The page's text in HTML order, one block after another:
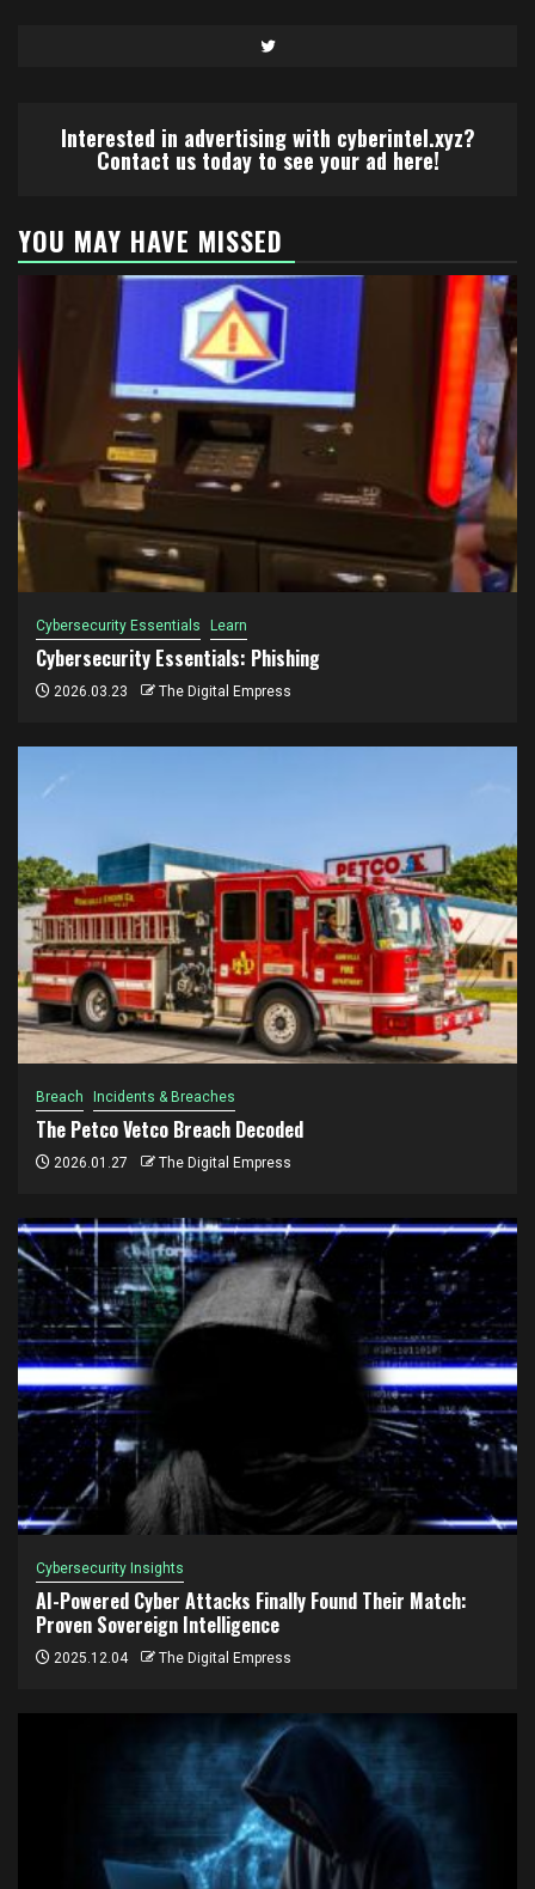
Twitter
Interested in advertising with cyberintel.xyz?
Contact us today to see your ad here!
YOU MAY HAVE MISSED
Cybersecurity Essentials Learn
Cybersecurity Essentials: Phishing
2026.03.23 The Digital Empress
Breach Incidents & Breaches
The Petco Vetco Breach Decoded
2026.01.27 The Digital Empress
Cybersecurity Insights
AI-Powered Cyber Attacks Finally Found Their Match:
Proven Sovereign Intelligence
2025.12.04 The Digital Empress